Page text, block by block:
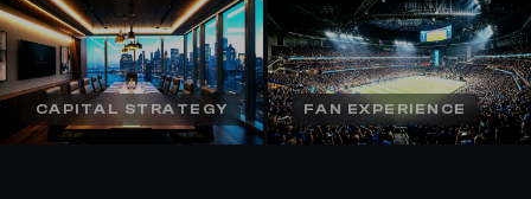
CAPITAL STRATEGY FAN EXPERIENCE